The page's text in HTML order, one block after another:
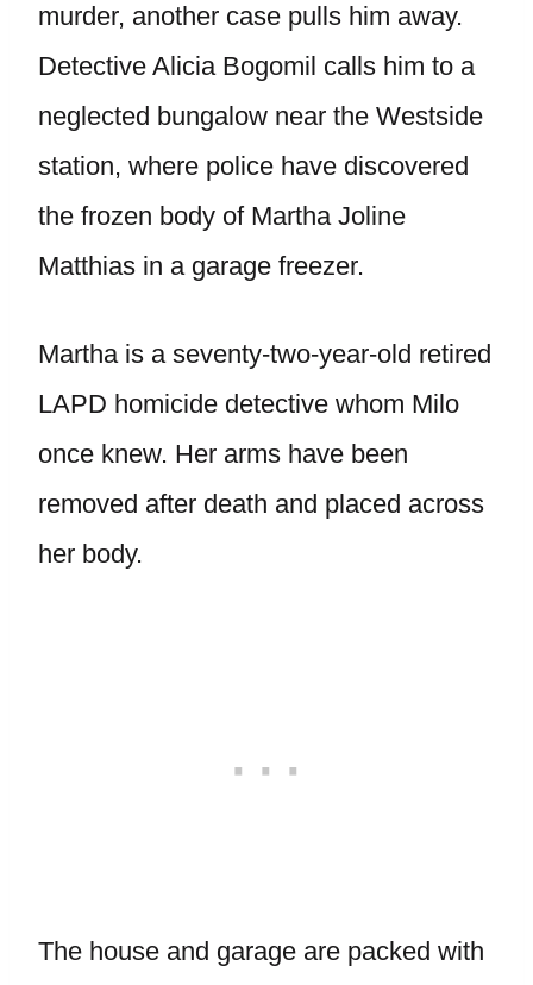
murder, another case pulls him away.
Detective Alicia Bogomil calls him to a
neglected bungalow near the Westside
station, where police have discovered
the frozen body of Martha Joline
Matthias in a garage freezer.
Martha is a seventy-two-year-old retired
LAPD homicide detective whom Milo
once knew. Her arms have been
removed after death and placed across
her body.
The house and garage are packed with